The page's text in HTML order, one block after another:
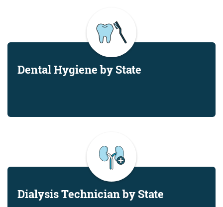
Dental Hygiene by State
Dialysis Technician by State